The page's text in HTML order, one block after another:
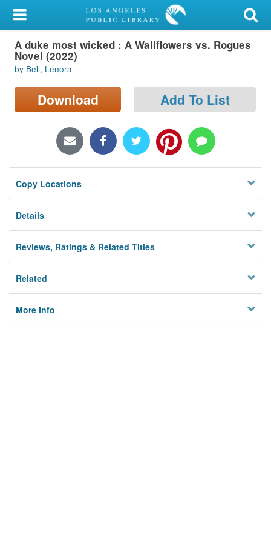
My Account
Library Card
Sign In
Search
Locations/Hours (external
Privacy
A duke most wicked : A Wallflowers vs. Rogues
Novel (2022)
by Bell, Lenora
Download Add To List
Copy Locations
Details
Reviews, Ratings & Related Titles
Related
More Info